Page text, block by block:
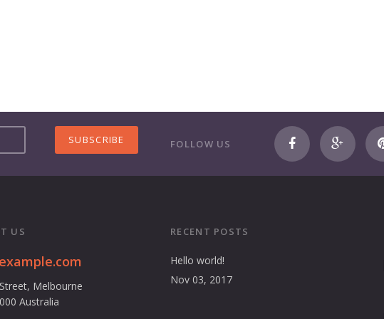
FOLLOW US
US
Melbourne
Australia
RECENT POSTS
Hello world!
Nov 03, 2017